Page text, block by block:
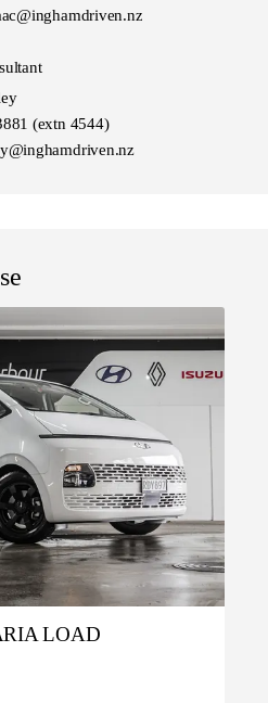
(extn 4544)
LOAD